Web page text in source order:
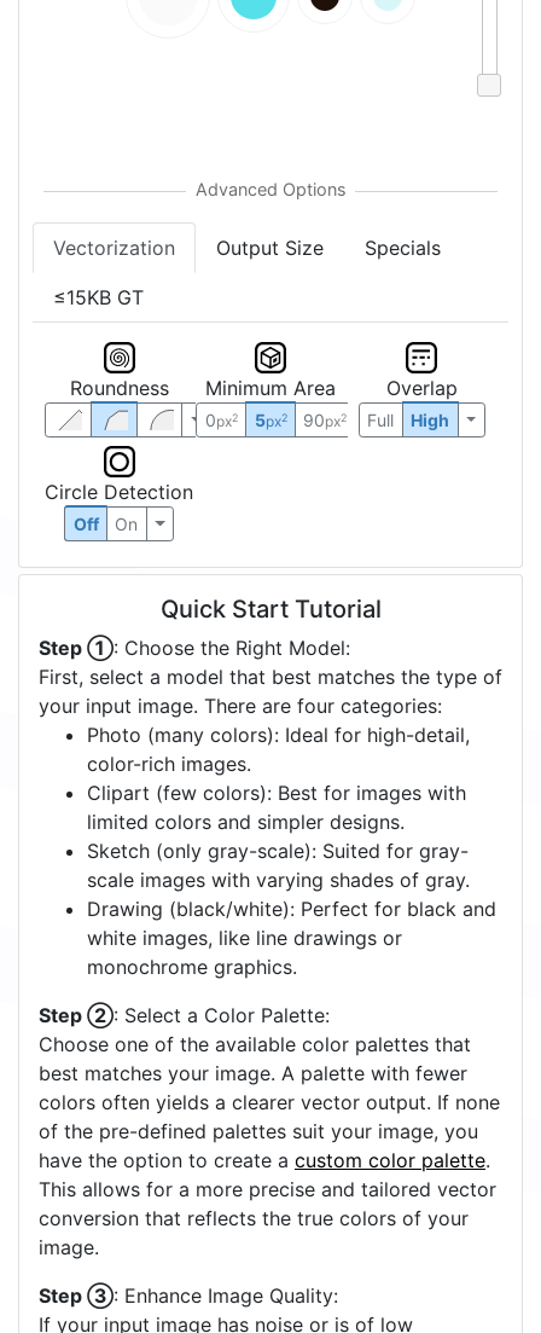
Vectorization Output Size Specials
≤15KB GT
Roundness Minimum Area
0px2 5px2 90px2
Overlap
Full High
Circle Detection
Off On
Quick Start Tutorial
Step ①: Choose the Right Model:
First, select a model that best matches the type of
your input image. There are four categories:
Photo (many colors): Ideal for high-detail,
color-rich images.
Clipart (few colors): Best for images with
limited colors and simpler designs.
Sketch (only gray-scale): Suited for gray-
scale images with varying shades of gray.
Drawing (black/white): Perfect for black and
white images, like line drawings or
monochrome graphics.
Step ②: Select a Color Palette:
Choose one of the available color palettes that
best matches your image. A palette with fewer
colors often yields a clearer vector output. If none
of the pre-defined palettes suit your image, you
have the option to create a custom color palette.
This allows for a more precise and tailored vector
conversion that reflects the true colors of your
image.
Step ③: Enhance Image Quality:
If your input image has noise or is of low